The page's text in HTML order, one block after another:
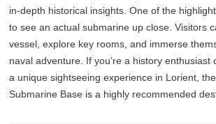
in-depth historical insights. One of the
to see an actual submarine up close. Visitors
vessel, explore key rooms, and immerse
naval adventure. If you’re a history enthusiast
a unique sightseeing experience in Lorient,
Submarine Base is a highly recommended